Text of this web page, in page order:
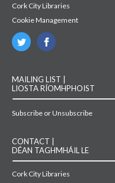
Cork City Libraries
Cookie Management
MAILING LIST |
LIOSTA RÍOMHPHOIST
Subscribe or Unsubscribe
CONTACT |
DÉAN TAGHMHÁIL LE
Cork City Libraries